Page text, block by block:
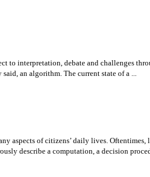
interpretation, debate and challenges
an algorithm. The current state of a ...
aspects of citizens’ daily lives.
describe a computation, a decision